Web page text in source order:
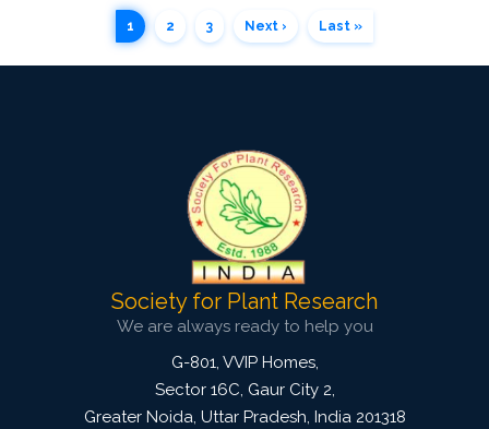
Research Article
Pages: 70-76
Published: 20 October, 2014
10.5958/2229-4473.2014.00016.0
1 2 3 Next › Last »
Society for Plant Research
We are always ready to help you
G-801, VVIP Homes,
Sector 16C, Gaur City 2,
Greater Noida, Uttar Pradesh, India 201318